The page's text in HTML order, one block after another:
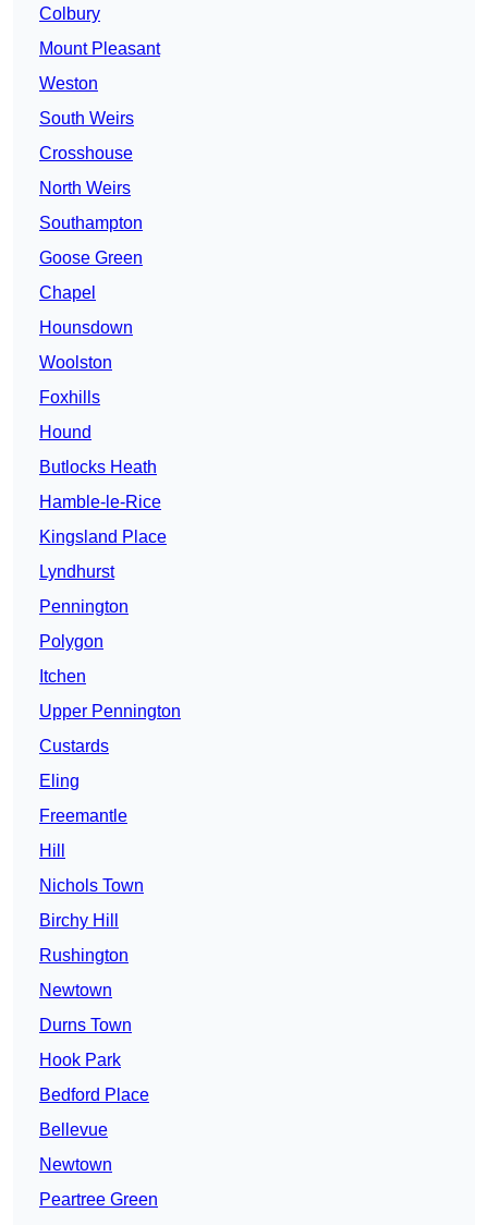
Colbury
Mount Pleasant
Weston
South Weirs
Crosshouse
North Weirs
Southampton
Goose Green
Chapel
Hounsdown
Woolston
Foxhills
Hound
Butlocks Heath
Hamble-le-Rice
Kingsland Place
Lyndhurst
Pennington
Polygon
Itchen
Upper Pennington
Custards
Eling
Freemantle
Hill
Nichols Town
Birchy Hill
Rushington
Newtown
Durns Town
Hook Park
Bedford Place
Bellevue
Newtown
Peartree Green